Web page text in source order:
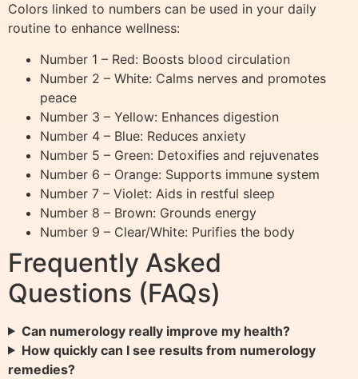
Colors linked to numbers can be used in your daily
routine to enhance wellness:
Number 1 – Red: Boosts blood circulation
Number 2 – White: Calms nerves and promotes
peace
Number 3 – Yellow: Enhances digestion
Number 4 – Blue: Reduces anxiety
Number 5 – Green: Detoxifies and rejuvenates
Number 6 – Orange: Supports immune system
Number 7 – Violet: Aids in restful sleep
Number 8 – Brown: Grounds energy
Number 9 – Clear/White: Purifies the body
Frequently Asked
Questions (FAQs)
Can numerology really improve my health?
How quickly can I see results from numerology
remedies?